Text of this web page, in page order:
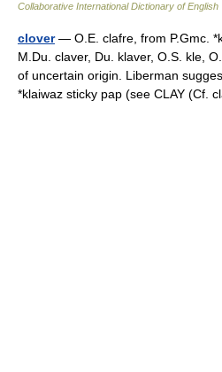
Collaborative International Dictionary of English
clover— O.E. clafre, from P.Gmc.
M.Du. claver, Du. klaver, O.S. kle,
of uncertain origin. Liberman
*klaiwaz sticky pap (see CLAY (Cf.